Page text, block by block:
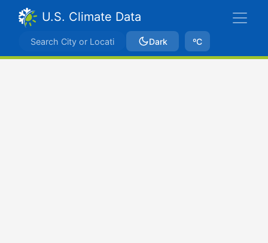
U.S. Climate Data
Dark ºC